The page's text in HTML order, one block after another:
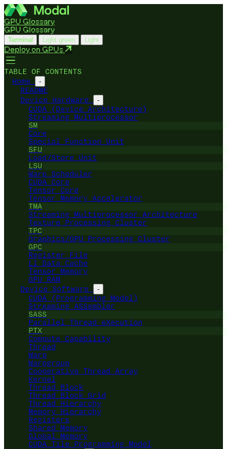
GPU Glossary
GPU Glossary
Terminal Light green Light
Deploy on GPUs
TABLE OF CONTENTS
Home
-
README
Device Hardware
-
CUDA (Device Architecture)
Streaming Multiprocessor
SM
Core
Special Function Unit
SFU
Load/Store Unit
LSU
Warp Scheduler
CUDA Core
Tensor Core
Tensor Memory Accelerator
TMA
Streaming Multiprocessor Architecture
Texture Processing Cluster
TPC
Graphics/GPU Processing Cluster
GPC
Register File
L1 Data Cache
Tensor Memory
GPU RAM
Device Software
-
CUDA (Programming Model)
Streaming ASSembler
SASS
Parallel Thread eXecution
PTX
Compute Capability
Thread
Warp
Warpgroup
Cooperative Thread Array
Kernel
Thread Block
Thread Block Grid
Thread Hierarchy
Memory Hierarchy
Registers
Shared Memory
Global Memory
CUDA Tile Programming Model